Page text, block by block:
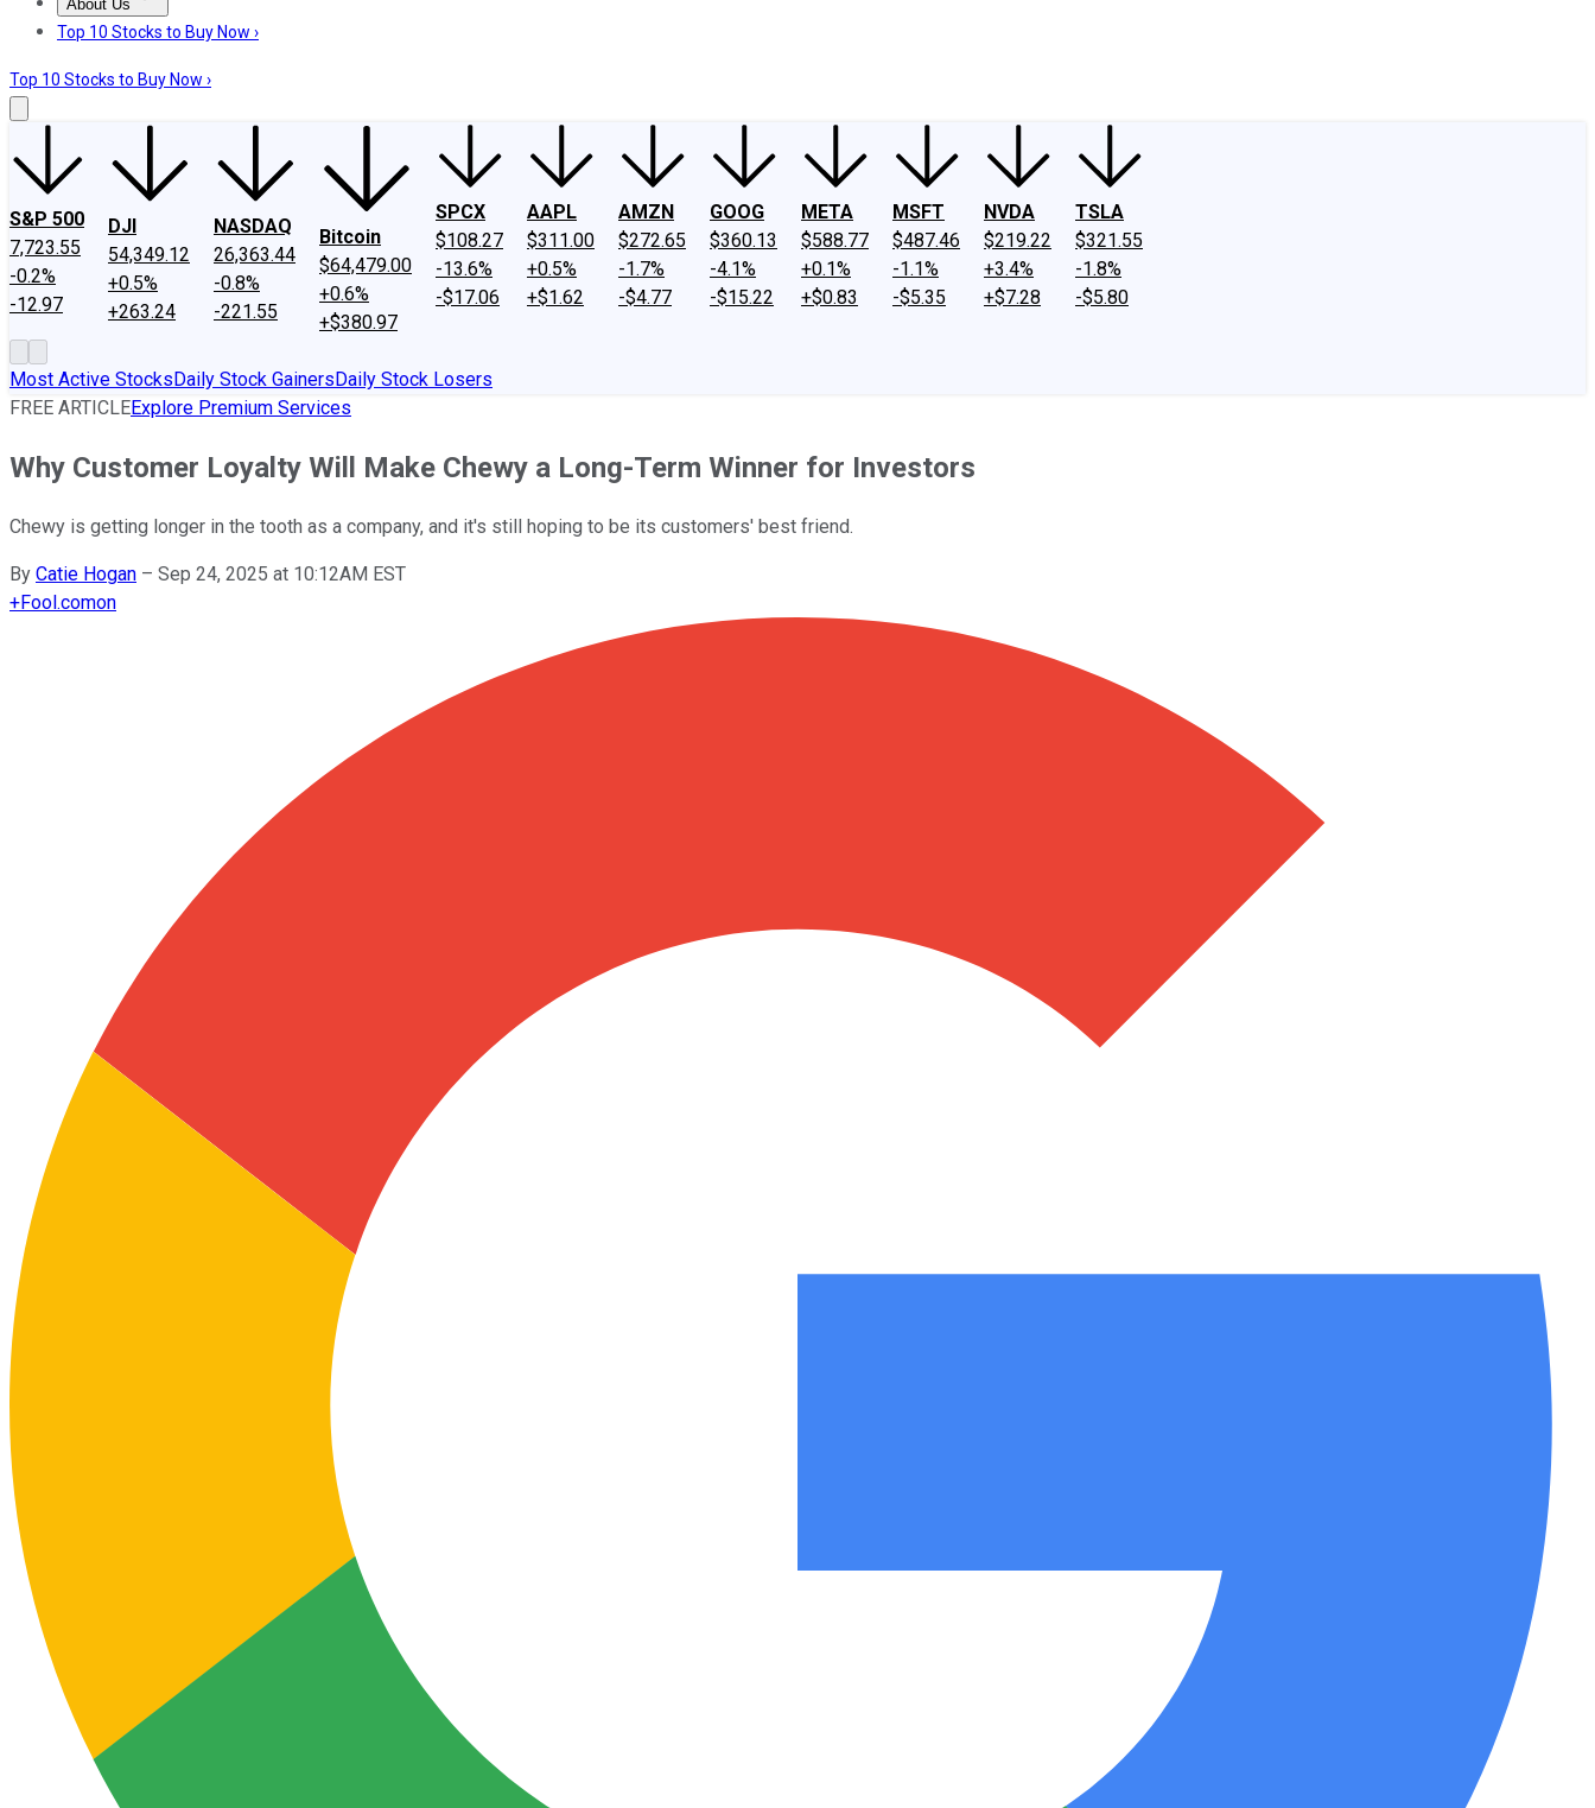
About Us
About UsContact UsInvesting Philosophy
Top 10 Stocks to Buy Now ›
Top 10 Stocks to Buy Now ›
S&P 500
7,723.55
-0.2%
-12.97
DJI
54,349.12
+0.5%
+263.24
NASDAQ
26,363.44
-0.8%
-221.55
Bitcoin
$64,479.00
+0.6%
+$380.97
SPCX
$108.27
-13.6%
-$17.06
AAPL
$311.00
+0.5%
+$1.62
AMZN
$272.65
-1.7%
-$4.77
GOOG
$360.13
-4.1%
-$15.22
META
$588.77
+0.1%
+$0.83
MSFT
$487.46
-1.1%
-$5.35
NVDA
$219.22
+3.4%
+$7.28
TSLA
$321.55
-1.8%
-$5.80
Most Active StocksDaily Stock GainersDaily Stock Losers
FREE ARTICLEExplore Premium Services
Why Customer Loyalty Will Make Chewy a Long-Term Winner for Investors
Chewy is getting longer in the tooth as a company, and it's still hoping to be its customers' best friend.
By Catie Hogan – Sep 24, 2025 at 10:12AM EST
+Fool.comon